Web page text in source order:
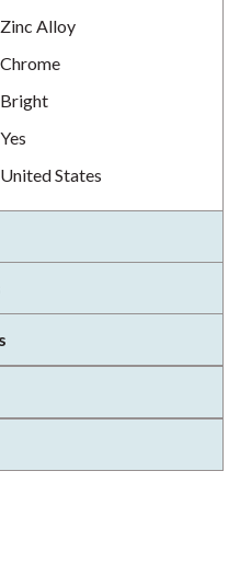
Zinc Alloy
Chrome
Bright
Yes
United States